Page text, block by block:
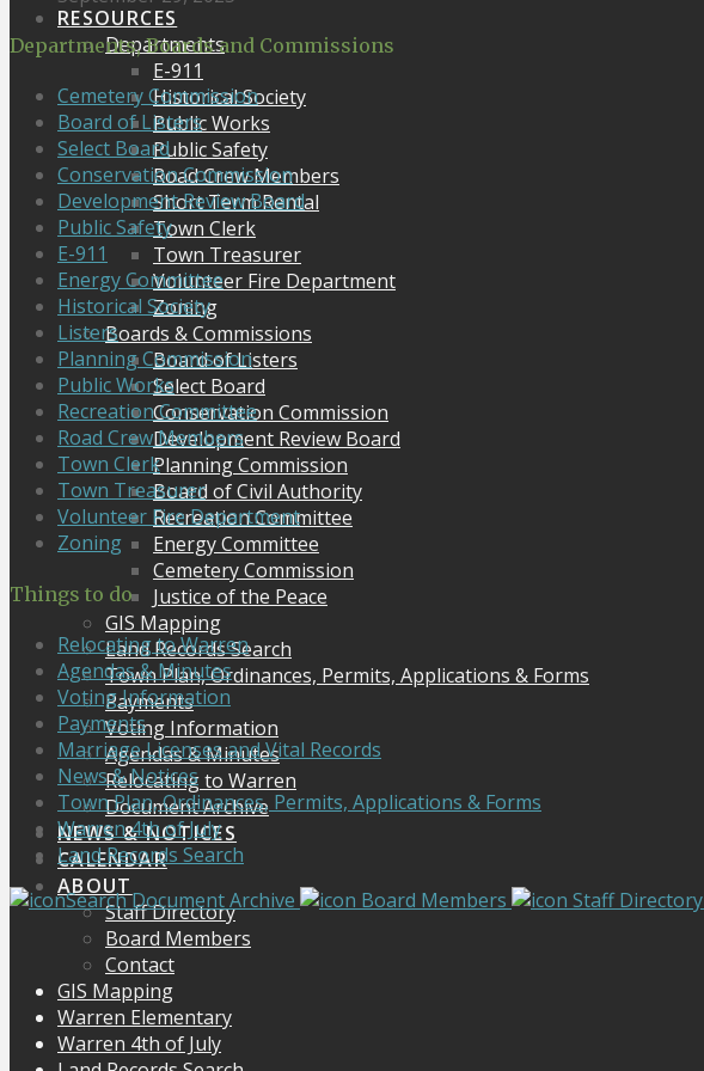
RESOURCES
Departments
E-911
Historical Society
Public Works
Public Safety
Road Crew Members
Short Term Rental
Town Clerk
Town Treasurer
Volunteer Fire Department
Zoning
Boards & Commissions
Board of Listers
Select Board
Conservation Commission
Development Review Board
Planning Commission
Board of Civil Authority
Recreation Committee
Energy Committee
Cemetery Commission
Justice of the Peace
GIS Mapping
Land Records Search
Town Plan, Ordinances, Permits, Applications & Forms
Payments
Voting Information
Agendas & Minutes
Relocating to Warren
Document Archive
NEWS & NOTICES
CALENDAR
ABOUT
Staff Directory
Board Members
Contact
Departments, Boards and Commissions
Cemetery Commission
Board of Listers
Select Board
Conservation Commission
Development Review Board
Public Safety
E-911
Energy Committee
Historical Society
Listers
Planning Commission
Public Works
Recreation Committee
Road Crew Members
Town Clerk
Town Treasurer
Volunteer Fire Department
Zoning
Things to do
Relocating to Warren
Agendas & Minutes
Voting Information
Payments
Marriage Licenses and Vital Records
News & Notices
Town Plan, Ordinances, Permits, Applications & Forms
Warren 4th of July
Land Records Search
Search Document Archive
Board Members Staff Directory
GIS Mapping
Warren Elementary
Warren 4th of July